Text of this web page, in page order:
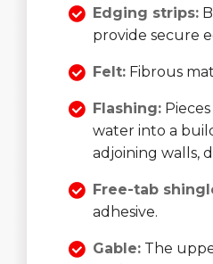
Edging strips:
provide secure
Felt:Fibrous
Flashing:
water into a
adjoining walls,
Free-tab
adhesive.
Gable:The